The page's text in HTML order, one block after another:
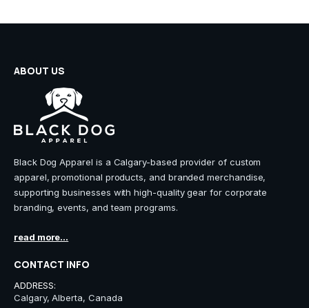
the
ABOUT US
Black Dog Apparel is a Calgary-based provider of custom
apparel, promotional products, and branded merchandise,
supporting businesses with high-quality gear for corporate
branding, events, and team programs.
read more...
CONTACT INFO
ADDRESS:
Calgary, Alberta, Canada